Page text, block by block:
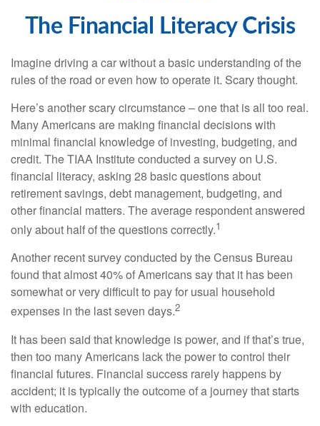
The Financial Literacy Crisis
Imagine driving a car without a basic understanding of the
rules of the road or even how to operate it. Scary thought.
Here’s another scary circumstance – one that is all too real.
Many Americans are making financial decisions with
minimal financial knowledge of investing, budgeting, and
credit. The TIAA Institute conducted a survey on U.S.
financial literacy, asking 28 basic questions about
retirement savings, debt management, budgeting, and
other financial matters. The average respondent answered
only about half of the questions correctly.1
Another recent survey conducted by the Census Bureau
found that almost 40% of Americans say that it has been
somewhat or very difficult to pay for usual household
expenses in the last seven days.2
It has been said that knowledge is power, and if that’s true,
then too many Americans lack the power to control their
financial futures. Financial success rarely happens by
accident; it is typically the outcome of a journey that starts
with education.